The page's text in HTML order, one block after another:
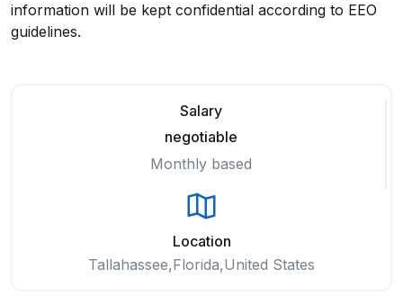
information will be kept confidential according to EEO
guidelines.
Salary
negotiable
Monthly based
Location
Tallahassee,Florida,United States